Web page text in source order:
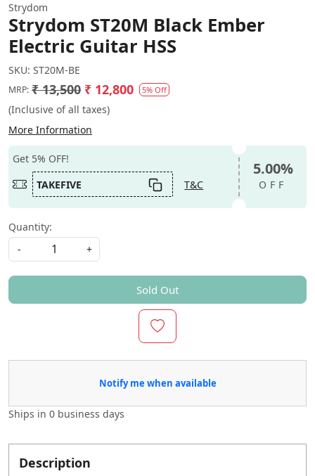
Strydom
Strydom ST20M Black Ember
Electric Guitar HSS
SKU: ST20M-BE
MRP: ₹ 13,500 ₹ 12,800 5% Off
(Inclusive of all taxes)
More Information
Get 5% OFF!
TAKEFIVE
T&C
5.00%
OFF
Quantity:
-
+
Sold Out
Notify me when available
Ships in 0 business days
Description